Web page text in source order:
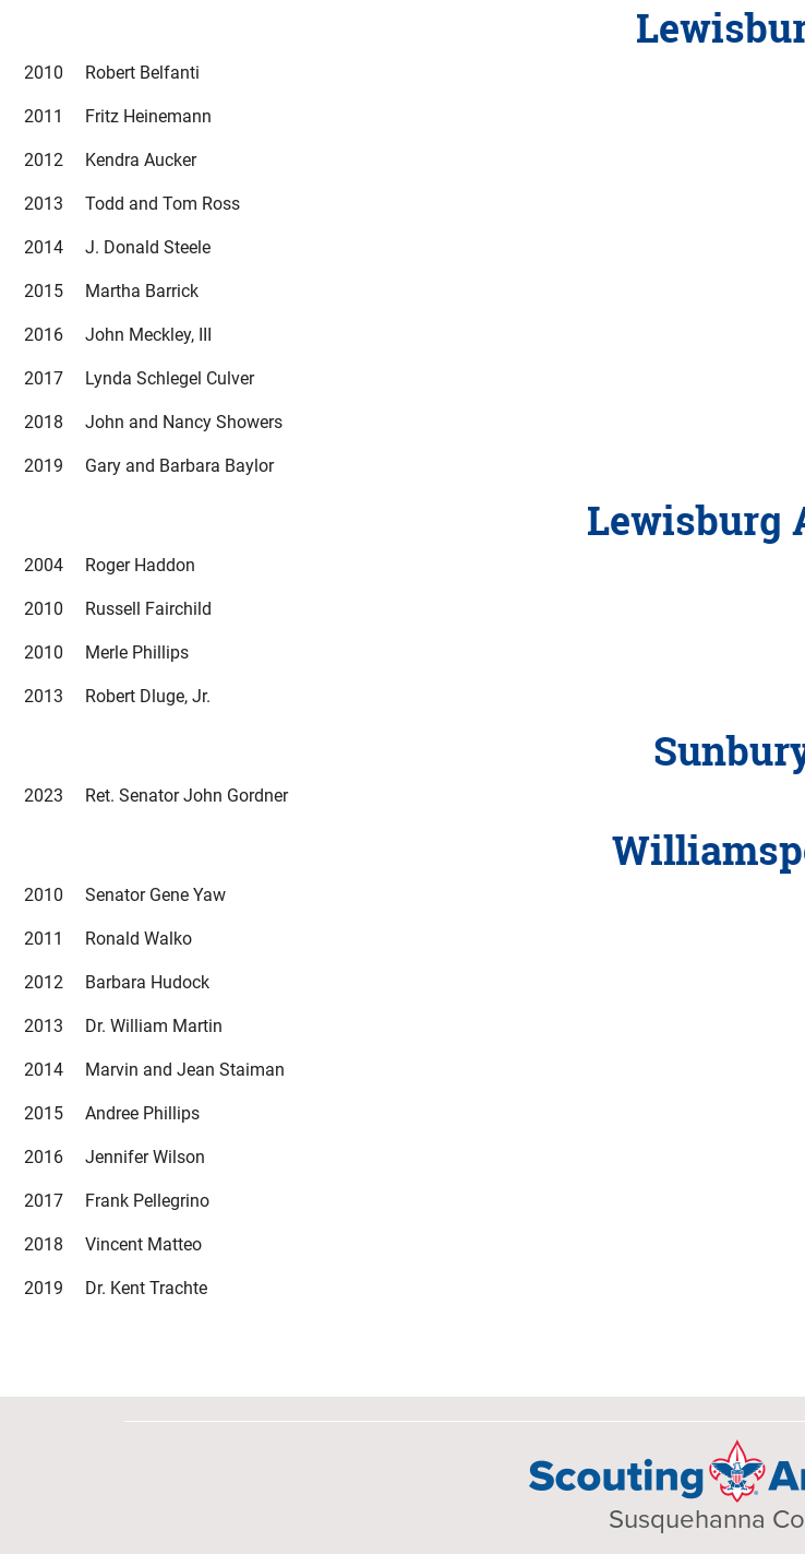
2010 Robert Belfanti
2011 Fritz Heinemann
2012 Kendra Aucker
2013 Todd and Tom Ross
2014 J. Donald Steele
2015 Martha Barrick
2016 John Meckley, III
2017 Lynda Schlegel Culver
2018 John and Nancy Showers
2019 Gary and Barbara Baylor
Lewisburg
2004 Roger Haddon
2010 Russell Fairchild
2010 Merle Phillips
2013 Robert Dluge, Jr.
2023 Ret. Senator John Gordner
2010 Senator Gene Yaw
2011 Ronald Walko
2012 Barbara Hudock
2013 Dr. William Martin
2014 Marvin and Jean Staiman
2015 Andree Phillips
2016 Jennifer Wilson
2017 Frank Pellegrino
2018 Vincent Matteo
2019 Dr. Kent Trachte
Susquehanna